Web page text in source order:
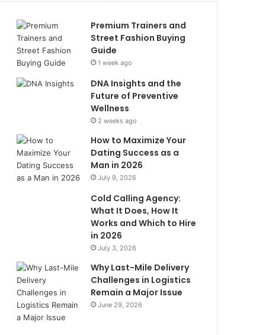
Premium Trainers and
Street Fashion Buying
Guide
1 week ago
DNA Insights and the
Future of Preventive
Wellness
2 weeks ago
How to Maximize Your
Dating Success as a
Man in 2026
July 9, 2026
Cold Calling Agency:
What It Does, How It
Works and Which to Hire
in 2026
July 3, 2026
Why Last-Mile Delivery
Challenges in Logistics
Remain a Major Issue
June 29, 2026